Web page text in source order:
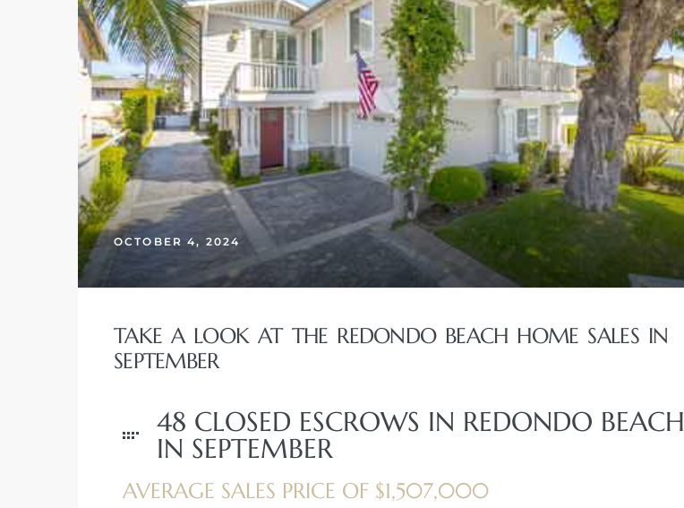
OCTOBER 4, 2024
TAKE A LOOK AT THE REDONDO BEACH HOME SALES IN
SEPTEMBER
48 CLOSED ESCROWS IN REDONDO BEACH
IN SEPTEMBER
AVERAGE SALES PRICE OF $1,507,000